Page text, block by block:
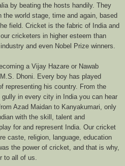
by beating the hosts handily. They
the world stage, time and again, based
field. Cricket is the fabric of India and
cricketers in higher esteem than
and even Nobel Prize winners.
a Vijay Hazare or Nawab
Dhoni. Every boy has played
representing his country. From the
in every city in India you can hear
Azad Maidan to Kanyakumari, only
with the skill, talent and
for and represent India. Our cricket
caste, religion, language, education
the power of cricket, and that is why,
to all of us.